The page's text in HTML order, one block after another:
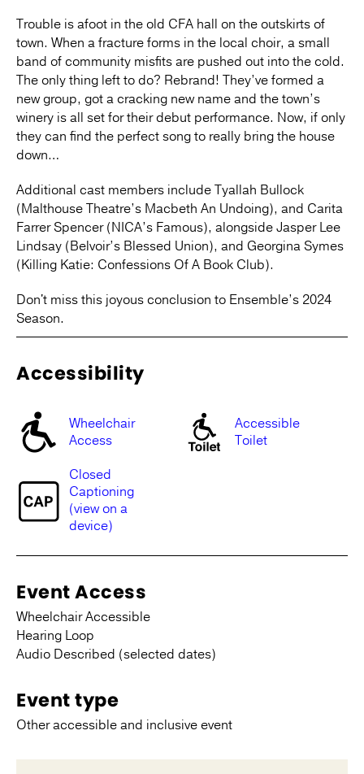
Trouble is afoot in the old CFA hall on the outskirts of
town. When a fracture forms in the local choir, a small
band of community misfits are pushed out into the cold.
The only thing left to do? Rebrand! They’ve formed a
new group, got a cracking new name and the town’s
winery is all set for their debut performance. Now, if only
they can find the perfect song to really bring the house
down…
Additional cast members include Tyallah Bullock
(Malthouse Theatre’s Macbeth An Undoing), and Carita
Farrer Spencer (NICA’s Famous), alongside Jasper Lee
Lindsay (Belvoir’s Blessed Union), and Georgina Symes
(Killing Katie: Confessions Of A Book Club).
Don't miss this joyous conclusion to Ensemble’s 2024
Season.
Accessibility
Wheelchair
Access
Accessible
Toilet
Closed
Captioning
(view on a
device)
Event Access
Wheelchair Accessible
Hearing Loop
Audio Described (selected dates)
Event type
Other accessible and inclusive event